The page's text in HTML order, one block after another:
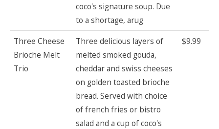
coco's signature soup. Due
to a shortage, arug
Three Cheese
Brioche Melt
Trio
Three delicious layers of
melted smoked gouda,
cheddar and swiss cheeses
on golden toasted brioche
bread. Served with choice
of french fries or bistro
salad and a cup of coco's
$9.99